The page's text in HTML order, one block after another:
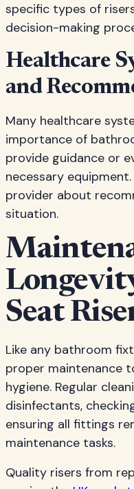
specific types of
decision-making
Healthcare
and
Many healthcare
importance of
provide guidance or
necessary
provider about
situation.
Seat
Like any bathroom
proper maintenance
hygiene. Regular
disinfectants,
ensuring all fittings
maintenance tasks.
Quality risers from